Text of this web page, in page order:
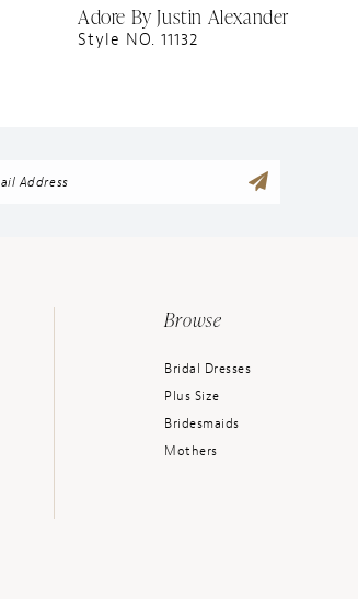
Adore By Justin Alexander
Style NO. 11132
Browse
Bridal Dresses
Plus Size
Bridesmaids
Mothers